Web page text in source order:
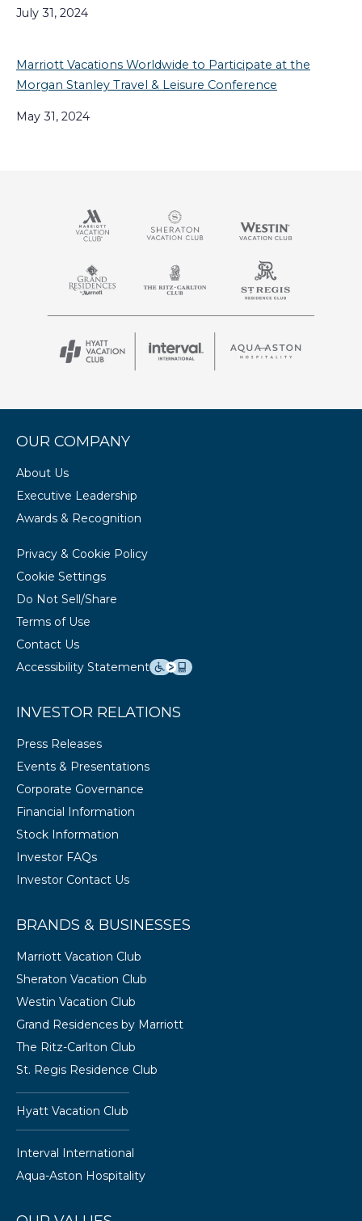
July 31, 2024
Marriott Vacations Worldwide to Participate at the
Morgan Stanley Travel & Leisure Conference
May 31, 2024
OUR COMPANY
About Us
Executive Leadership
Awards & Recognition
Privacy & Cookie Policy
Cookie Settings
Do Not Sell/Share
Terms of Use
Contact Us
Accessibility Statement
INVESTOR RELATIONS
Press Releases
Events & Presentations
Corporate Governance
Financial Information
Stock Information
Investor FAQs
Investor Contact Us
BRANDS & BUSINESSES
Marriott Vacation Club
Sheraton Vacation Club
Westin Vacation Club
Grand Residences by Marriott
The Ritz-Carlton Club
St. Regis Residence Club
Hyatt Vacation Club
Interval International
Aqua-Aston Hospitality